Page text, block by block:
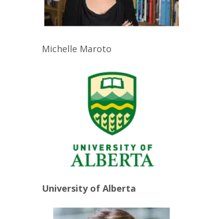
Michelle Maroto
University of Alberta